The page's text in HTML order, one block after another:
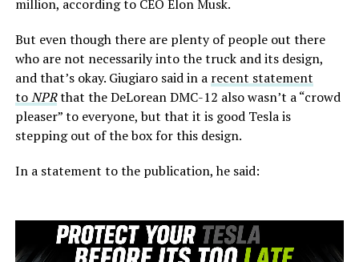
million, according to CEO Elon Musk.
But even though there are plenty of people out there
who are not necessarily into the truck and its design,
and that’s okay. Giugiaro said in a recent statement
toNPRthat the DeLorean DMC-12 also wasn’t a “crowd
pleaser” to everyone, but that it is good Tesla is
stepping out of the box for this design.
In a statement to the publication, he said: